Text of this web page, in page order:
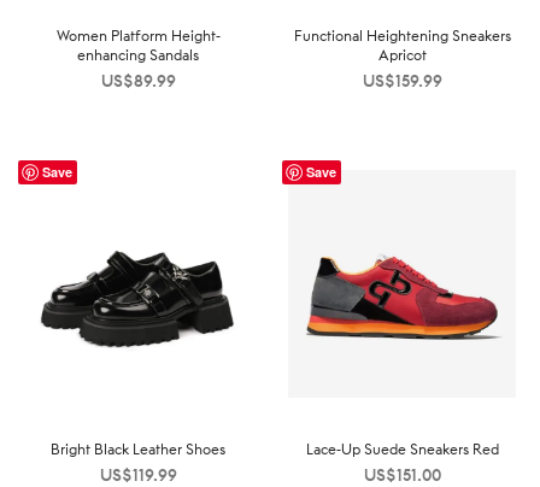
Women Platform Height-
enhancing Sandals
US$89.99
Functional Heightening Sneakers
Apricot
US$159.99
Save
Bright Black Leather Shoes
US$119.99
Save
Lace-Up Suede Sneakers Red
US$151.00